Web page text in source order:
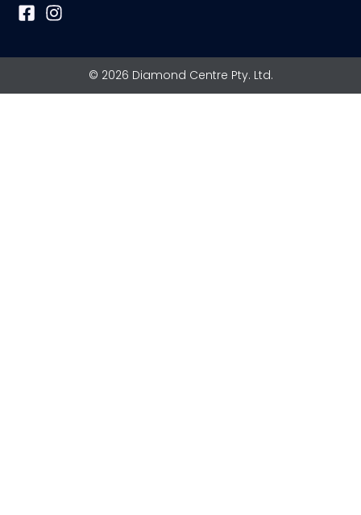
F
o
I
g
© 2026 Diamond Centre Pty. Ltd.